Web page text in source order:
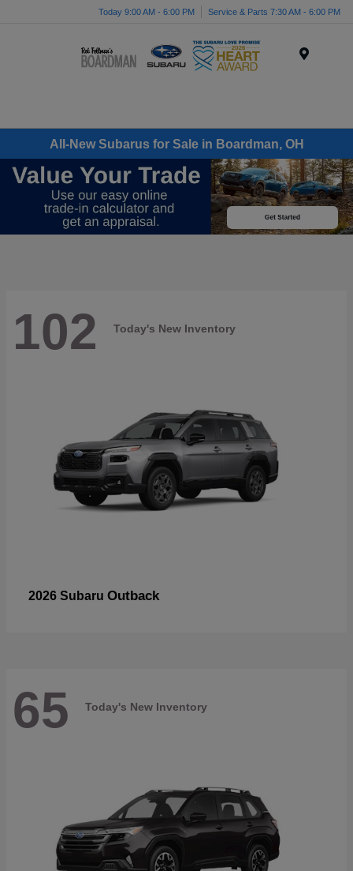
Today 9:00 AM - 6:00 PM Service & Parts 7:30 AM - 6:00 PM
All-New Subarus for Sale in Boardman, OH
102 Today's New Inventory
2026 Subaru Outback
65 Today's New Inventory